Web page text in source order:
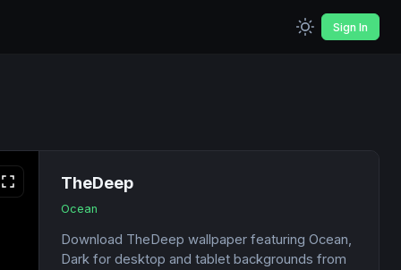
Sign In
TheDeep
Ocean
Download TheDeep wallpaper featuring Ocean,
Dark for desktop and tablet backgrounds from